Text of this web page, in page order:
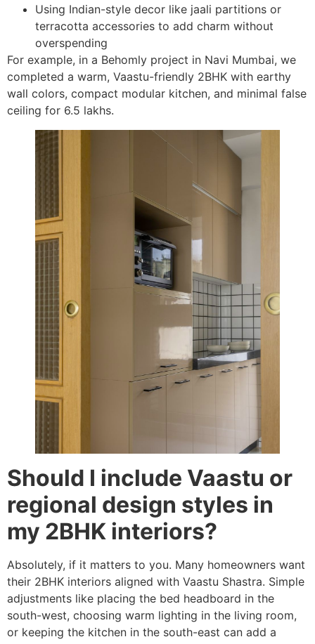
Using Indian-style decor like jaali partitions or
terracotta accessories to add charm without
overspending
For example, in a Behomly project in Navi Mumbai, we
completed a warm, Vaastu-friendly 2BHK with earthy
wall colors, compact modular kitchen, and minimal false
ceiling for 6.5 lakhs.
Should I include Vaastu or
regional design styles in
my 2BHK interiors?
Absolutely, if it matters to you. Many homeowners want
their 2BHK interiors aligned with Vaastu Shastra. Simple
adjustments like placing the bed headboard in the
south-west, choosing warm lighting in the living room,
or keeping the kitchen in the south-east can add a